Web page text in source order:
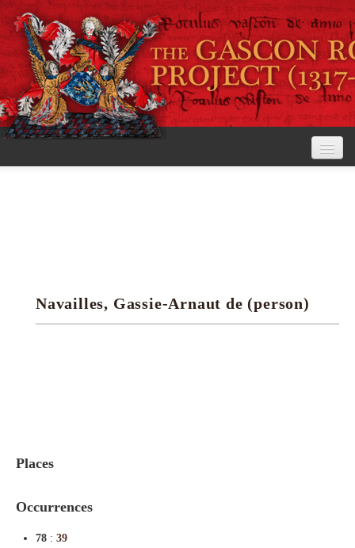
Research tools
Navailles, Gassie-Arnaut de (person)
Places
Occurrences
78 : 39